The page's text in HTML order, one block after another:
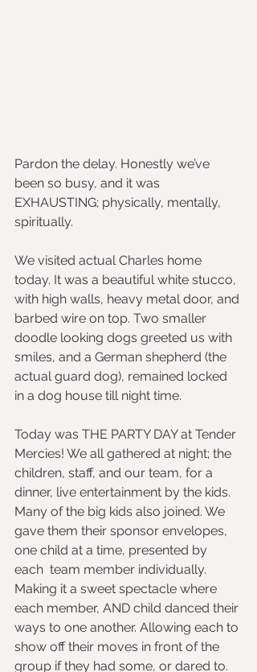
Pardon the delay. Honestly we’ve
been so busy, and it was
EXHAUSTING; physically, mentally,
spiritually.
We visited actual Charles home
today. It was a beautiful white stucco,
with high walls, heavy metal door, and
barbed wire on top. Two smaller
doodle looking dogs greeted us with
smiles, and a German shepherd (the
actual guard dog), remained locked
in a dog house till night time.
Today was THE PARTY DAY at Tender
Mercies! We all gathered at night; the
children, staff, and our team, for a
dinner, live entertainment by the kids.
Many of the big kids also joined. We
gave them their sponsor envelopes,
one child at a time, presented by
each  team member individually.
Making it a sweet spectacle where
each member, AND child danced their
ways to one another. Allowing each to
show off their moves in front of the
group if they had some, or dared to.